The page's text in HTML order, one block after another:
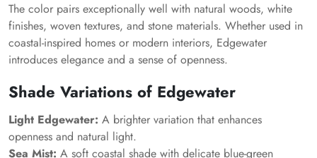
The color pairs exceptionally well with natural woods, white
finishes, woven textures, and stone materials. Whether used in
coastal-inspired homes or modern interiors, Edgewater
introduces elegance and a sense of openness.
Shade Variations of Edgewater
Light Edgewater: A brighter variation that enhances
openness and natural light.
Sea Mist: A soft coastal shade with delicate blue-green